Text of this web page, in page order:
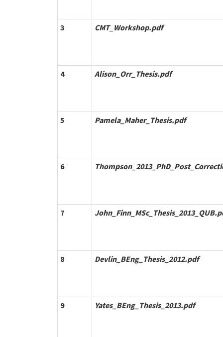
3 CMT_Workshop.pdf
4 Alison_Orr_Thesis.pdf
5 Pamela_Maher_Thesis.pdf
6
7
8 Devlin_BEng_Thesis_2012.pdf
9 Yates_BEng_Thesis_2013.pdf